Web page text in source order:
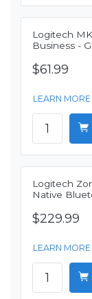
Logitech
Business -
$61.99
LEARN MORE
Logitech
Native
$229.99
LEARN MORE